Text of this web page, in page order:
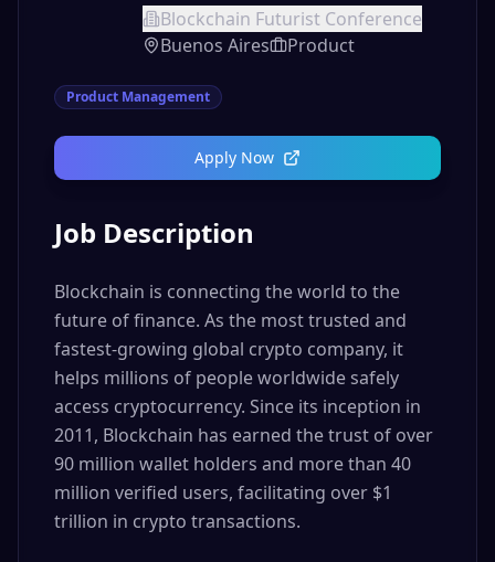
Blockchain Futurist Conference
Buenos Aires
Product
Product Management
Apply Now
Job Description
Blockchain is connecting the world to the
future of finance. As the most trusted and
fastest-growing global crypto company, it
helps millions of people worldwide safely
access cryptocurrency. Since its inception in
2011, Blockchain has earned the trust of over
90 million wallet holders and more than 40
million verified users, facilitating over $1
trillion in crypto transactions.